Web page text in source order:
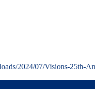
2024/07/Visions-25th-